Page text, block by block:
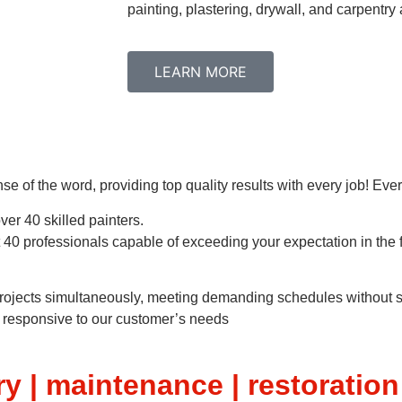
painting, plastering, drywall, and carpentry
LEARN MORE
of the word, providing top quality results with every job!
40 skilled painters.
professionals capable of exceeding your expectation in
simultaneously, meeting demanding schedules without
to our customer’s needs
| maintenance |